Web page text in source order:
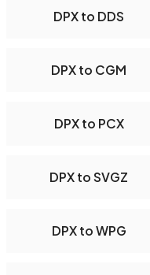
DPX to DDS
DPX to CGM
DPX to PCX
DPX to SVGZ
DPX to WPG